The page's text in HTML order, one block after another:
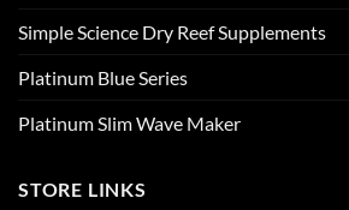
Simple Science Dry Reef Supplements
Platinum Blue Series
Platinum Slim Wave Maker
STORE LINKS